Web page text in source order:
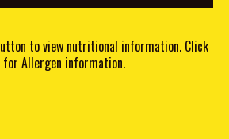
to view nutritional information. Click
for Allergen information.